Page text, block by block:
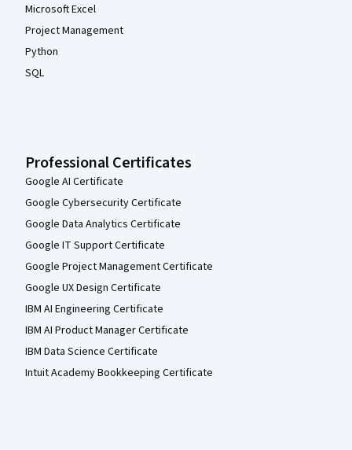
Microsoft Excel
Project Management
Python
SQL
Professional Certificates
Google AI Certificate
Google Cybersecurity Certificate
Google Data Analytics Certificate
Google IT Support Certificate
Google Project Management Certificate
Google UX Design Certificate
IBM AI Engineering Certificate
IBM AI Product Manager Certificate
IBM Data Science Certificate
Intuit Academy Bookkeeping Certificate